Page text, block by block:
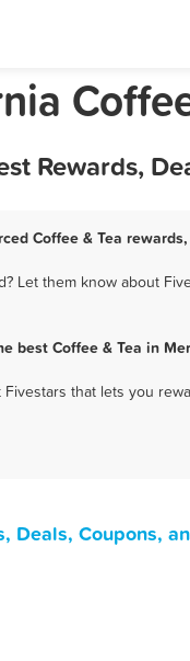
Rewards,
Coffee & Tea
Let them know about
best Coffee & Tea in
that lets you
Deals, Coupons,